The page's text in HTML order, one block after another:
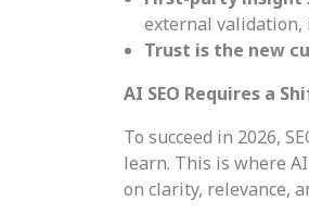
external validation,
Trust is the new
AI SEO Requires a
To succeed in 2026,
learn. This is where
on clarity, relevance,